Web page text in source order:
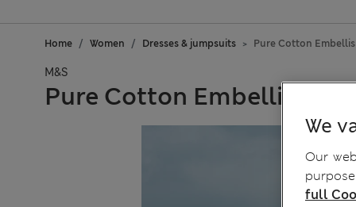
Home Women Dresses & jumpsuits Pure Cotton
M&S
Pure Cotton Embellished
We
Our
full